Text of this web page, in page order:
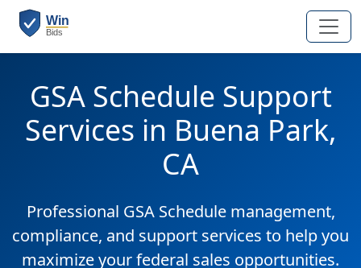
GSA Schedule Support
Services in Buena Park,
CA
Professional GSA Schedule management,
compliance, and support services to help you
maximize your federal sales opportunities.